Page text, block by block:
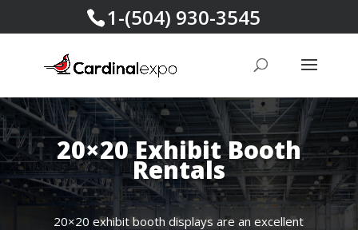
1-(504) 930-3545
20×20 Exhibit Booth
Rentals
20×20 exhibit booth displays are an excellent